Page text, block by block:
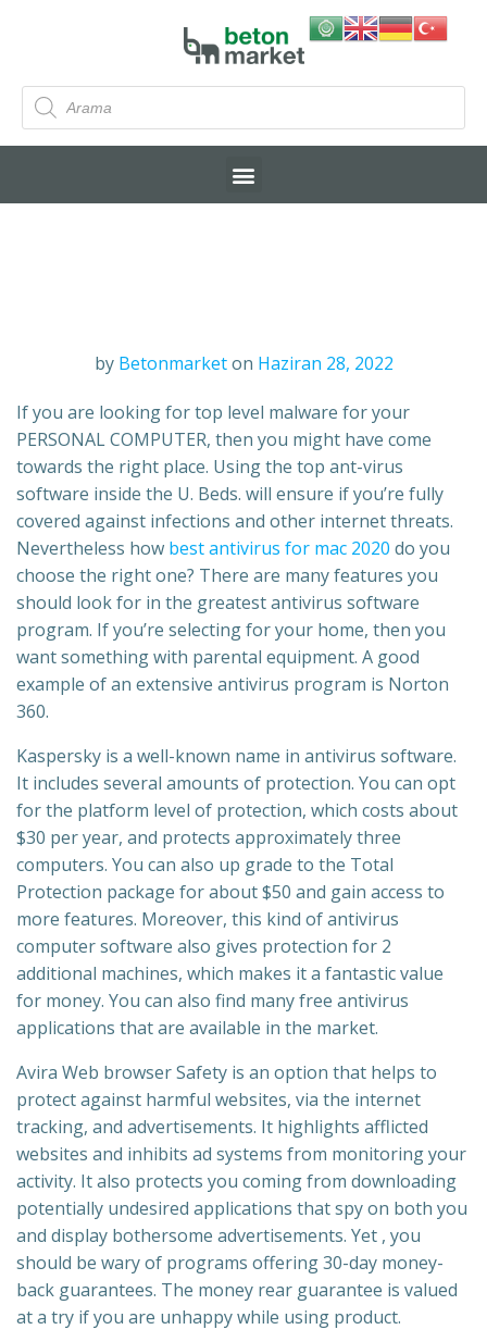
by Betonmarket on Haziran 28, 2022
If you are looking for top level malware for your
PERSONAL COMPUTER, then you might have come
towards the right place. Using the top ant-virus
software inside the U. Beds. will ensure if you’re fully
covered against infections and other internet threats.
Nevertheless how best antivirus for mac 2020 do you
choose the right one? There are many features you
should look for in the greatest antivirus software
program. If you’re selecting for your home, then you
want something with parental equipment. A good
example of an extensive antivirus program is Norton
360.
Kaspersky is a well-known name in antivirus software.
It includes several amounts of protection. You can opt
for the platform level of protection, which costs about
$30 per year, and protects approximately three
computers. You can also up grade to the Total
Protection package for about $50 and gain access to
more features. Moreover, this kind of antivirus
computer software also gives protection for 2
additional machines, which makes it a fantastic value
for money. You can also find many free antivirus
applications that are available in the market.
Avira Web browser Safety is an option that helps to
protect against harmful websites, via the internet
tracking, and advertisements. It highlights afflicted
websites and inhibits ad systems from monitoring your
activity. It also protects you coming from downloading
potentially undesired applications that spy on both you
and display bothersome advertisements. Yet , you
should be wary of programs offering 30-day money-
back guarantees. The money rear guarantee is valued
at a try if you are unhappy while using product.